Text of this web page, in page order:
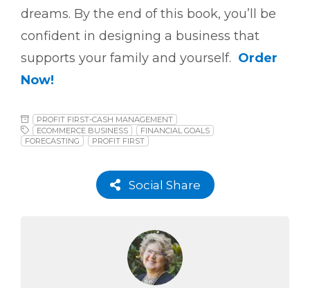
dreams. By the end of this book, you’ll be
confident in designing a business that
supports your family and yourself. Order
Now!
PROFIT FIRST-CASH MANAGEMENT
ECOMMERCE BUSINESS
FINANCIAL GOALS
FORECASTING
PROFIT FIRST
Social Share